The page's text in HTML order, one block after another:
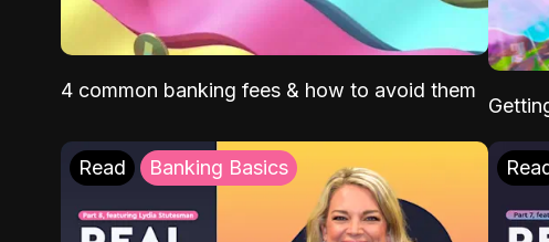
4 common banking fees & how to avoid them
Read Banking Basics